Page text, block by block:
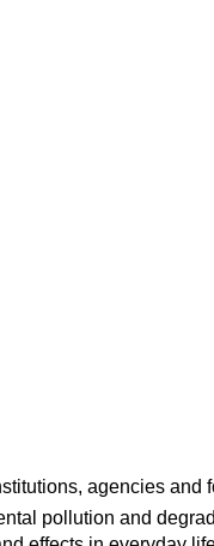
agencies and
pollution and